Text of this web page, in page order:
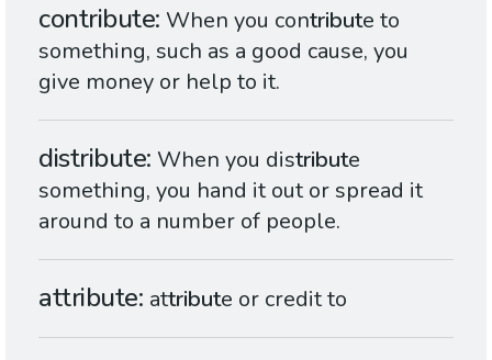
contribute When you contribute to
something, such as a good cause, you
give money or help to it.
distribute When you distribute
something, you hand it out or spread it
around to a number of people.
attribute attribute or credit to